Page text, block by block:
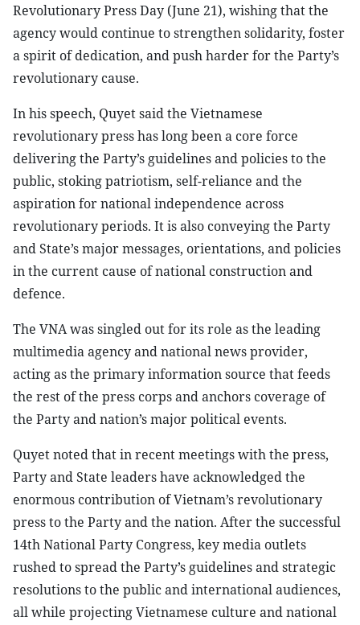
Revolutionary Press Day (June 21), wishing that the
agency would continue to strengthen solidarity, foster
a spirit of dedication, and push harder for the Party’s
revolutionary cause.
In his speech, Quyet said the Vietnamese
revolutionary press has long been a core force
delivering the Party’s guidelines and policies to the
public, stoking patriotism, self-reliance and the
aspiration for national independence across
revolutionary periods. It is also conveying the Party
and State’s major messages, orientations, and policies
in the current cause of national construction and
defence.
The VNA was singled out for its role as the leading
multimedia agency and national news provider,
acting as the primary information source that feeds
the rest of the press corps and anchors coverage of
the Party and nation’s major political events.
Quyet noted that in recent meetings with the press,
Party and State leaders have acknowledged the
enormous contribution of Vietnam’s revolutionary
press to the Party and the nation. After the successful
14th National Party Congress, key media outlets
rushed to spread the Party’s guidelines and strategic
resolutions to the public and international audiences,
all while projecting Vietnamese culture and national